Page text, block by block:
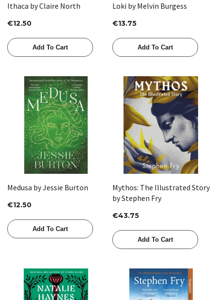
Ithaca by Claire North
€12.50
Add To Cart
Loki by Melvin Burgess
€13.75
Add To Cart
Medusa by Jessie Burton
€12.50
Add To Cart
Mythos: The Illustrated Story
by Stephen Fry
€43.75
Add To Cart